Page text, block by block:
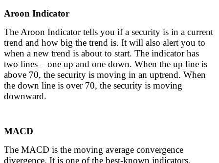
Aroon Indicator
The Aroon Indicator tells you if a security is in a current
trend and how big the trend is. It will also alert you to
when a new trend is about to start. The indicator has
two lines – one up and one down. When the up line is
above 70, the security is moving in an uptrend. When
the down line is over 70, the security is moving
downward.
MACD
The MACD is the moving average convergence
divergence. It is one of the best-known indicators,